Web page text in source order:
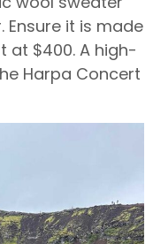
it is made
at $400. A high-
Harpa Concert